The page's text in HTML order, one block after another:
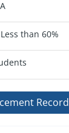
than 60%
Record